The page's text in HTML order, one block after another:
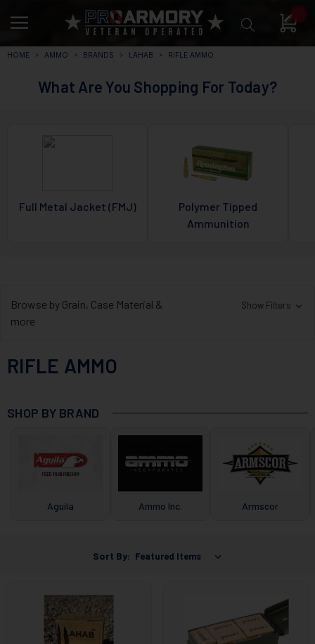
0
HOME AMMO BRANDS LAHAB RIFLE AMMO
What Are You Shopping For Today?
Full Metal Jacket (FMJ)
Polymer Tipped
Ammunition
Browse by Grain, Case Material &
more
Show Filters
RIFLE AMMO
SHOP BY BRAND
Aguila Ammo Inc. Armscor
Sort By: